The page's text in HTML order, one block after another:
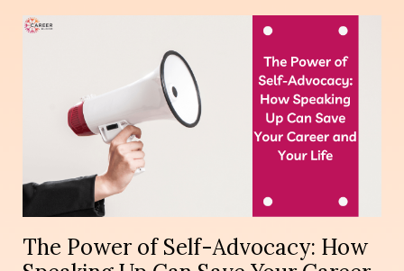
The Power of Self-Advocacy: How